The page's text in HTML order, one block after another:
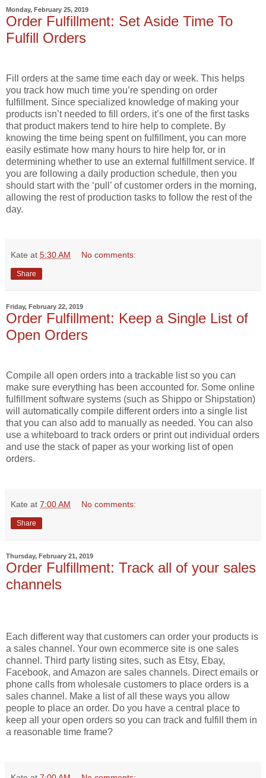
Monday, February 25, 2019
Order Fulfillment: Set Aside Time To
Fulfill Orders
Fill orders at the same time each day or week. This helps
you track how much time you’re spending on order
fulfillment. Since specialized knowledge of making your
products isn’t needed to fill orders, it’s one of the first tasks
that product makers tend to hire help to complete. By
knowing the time being spent on fulfillment, you can more
easily estimate how many hours to hire help for, or in
determining whether to use an external fulfillment service. If
you are following a daily production schedule, then you
should start with the ‘pull’ of customer orders in the morning,
allowing the rest of production tasks to follow the rest of the
day.
Kate at 5:30 AM No comments:
Share
Friday, February 22, 2019
Order Fulfillment: Keep a Single List of
Open Orders
Compile all open orders into a trackable listso you can
make sure everything has been accounted for. Some online
fulfillment software systems (such as Shippo or Shipstation)
will automatically compile different orders into a single list
that you can also add to manually as needed. You can also
use a whiteboard to track orders or print out individual orders
and use the stack of paper as your working list of open
orders.
Kate at 7:00 AM No comments:
Share
Thursday, February 21, 2019
Order Fulfillment: Track all of your sales
channels
Each different way that customers can order your products is
a sales channel. Your own ecommerce site is one sales
channel. Third party listing sites, such as Etsy, Ebay,
Facebook, and Amazon are sales channels. Direct emails or
phone calls from wholesale customers to place orders is a
sales channel. Make a list of all these ways you allow
people to place an order. Do you have a central place to
keep all your open orders so you can track and fulfill them in
a reasonable time frame?